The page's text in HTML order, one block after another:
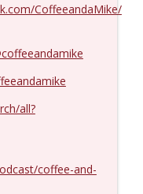
CoffeeandaMike/
all?
coffee-and-